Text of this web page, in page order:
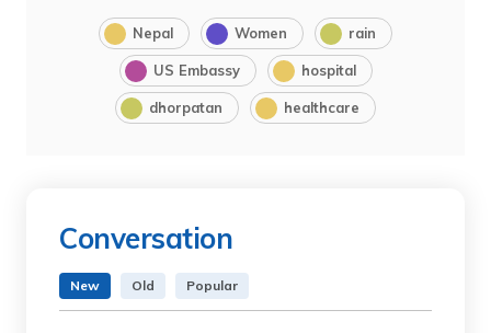
Nepal Women rain
US Embassy hospital
dhorpatan healthcare
Conversation
New Old Popular